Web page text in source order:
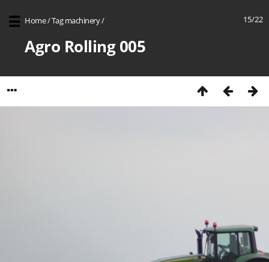
15/22
Home/Tag machinery/
Agro Rolling 005